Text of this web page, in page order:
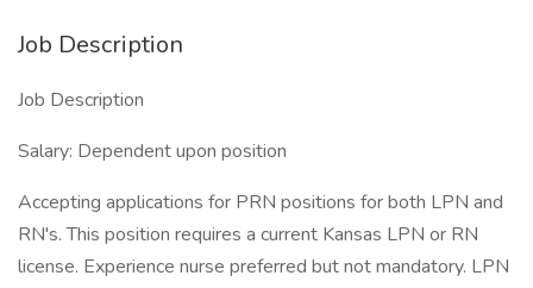
Job Description
Job Description
Salary: Dependent upon position
Accepting applications for PRN positions for both LPN and
RN's. This position requires a current Kansas LPN or RN
license. Experience nurse preferred but not mandatory. LPN